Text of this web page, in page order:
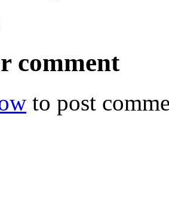
comment
to post